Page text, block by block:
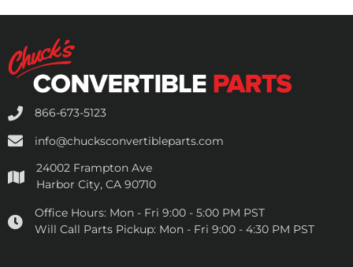
866-673-5123
info@chucksconvertibleparts.com
24002 Frampton Ave
Harbor City, CA 90710
Office Hours: Mon - Fri 9:00 - 5:00 PM PST
Will Call Parts Pickup: Mon - Fri 9:00 - 4:30 PM PST